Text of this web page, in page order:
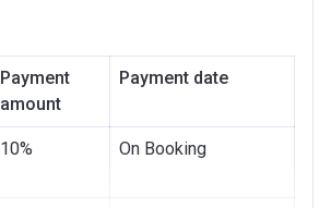
10174999159063
ABU DHABI COMMERCIAL
BANK
Payment
amount
Payment date
10% On Booking